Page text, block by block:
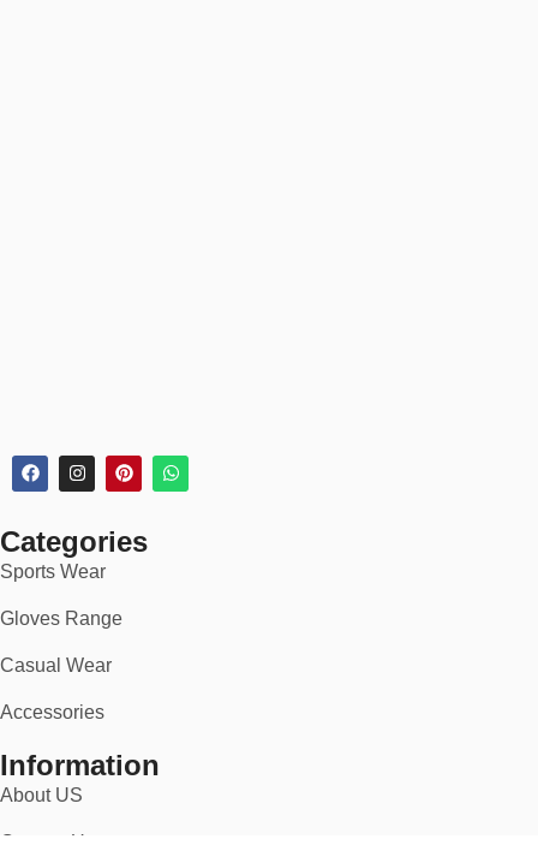
Categories
Sports Wear
Gloves Range
Casual Wear
Accessories
Information
About US
Contact Us